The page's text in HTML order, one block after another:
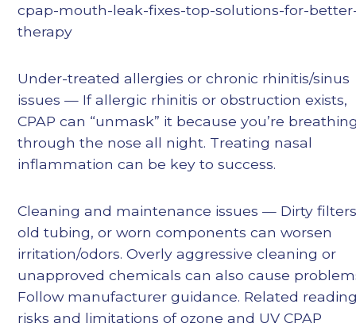
cpap-mouth-leak-fixes-top-solutions-for-
therapy
Under-treated allergies or chronic rhinitis/sinus
issues — If allergic rhinitis or obstruction exists,
CPAP can “unmask” it because you’re
through the nose all night. Treating nasal
inflammation can be key to success.
Cleaning and maintenance issues — Dirty
old tubing, or worn components can worsen
irritation/odors. Overly aggressive cleaning or
unapproved chemicals can also cause
Follow manufacturer guidance. Related
risks and limitations of ozone and UV CPAP